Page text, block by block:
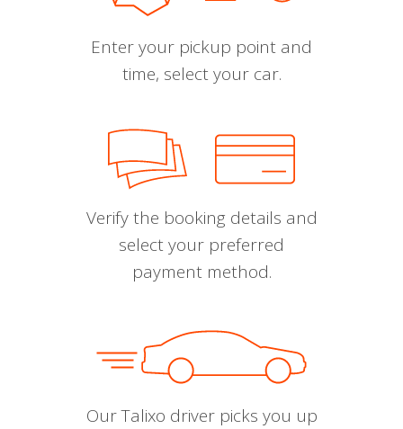
Enter your pickup point and
time, select your car.
Verify the booking details and
select your preferred
payment method.
Our Talixo driver picks you up